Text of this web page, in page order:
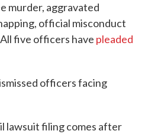
murder, aggravated
official misconduct
five officers have pleaded
officers facing
lawsuit filing comes after